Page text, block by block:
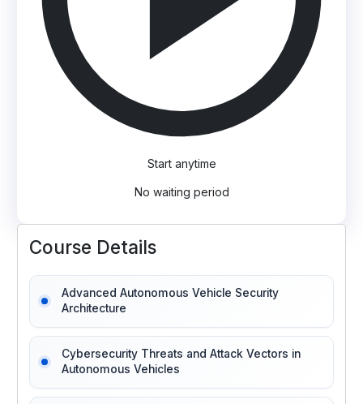
Start anytime
No waiting period
Course Details
Advanced Autonomous Vehicle Security
Architecture
Cybersecurity Threats and Attack Vectors in
Autonomous Vehicles